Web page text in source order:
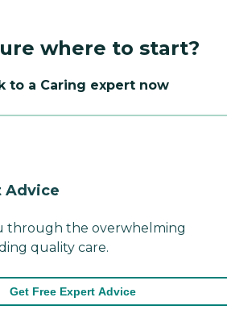
where to start?
to a Caring expert now
Advice
through the overwhelming
quality care.
Get Free Expert Advice